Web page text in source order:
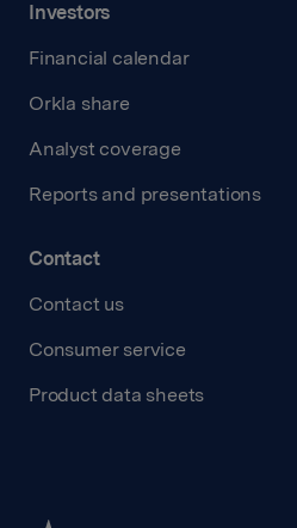
Investors
Financial calendar
Orkla share
Analyst coverage
Reports and presentations
Contact
Contact us
Consumer service
Product data sheets